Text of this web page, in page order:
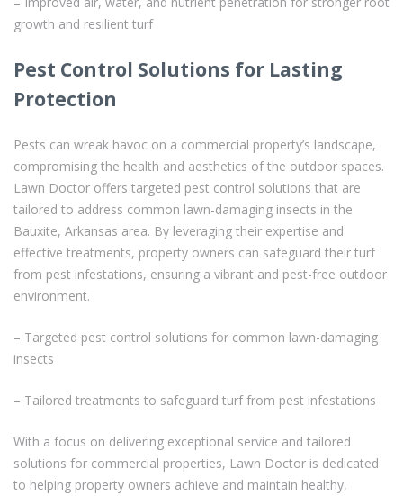
growth and resilient turf
Pest Control Solutions for Lasting
Protection
Pests can wreak havoc on a commercial property’s landscape,
compromising the health and aesthetics of the outdoor spaces.
Lawn Doctor offers targeted pest control solutions that are
tailored to address common lawn-damaging insects in the
Bauxite, Arkansas area. By leveraging their expertise and
effective treatments, property owners can safeguard their turf
from pest infestations, ensuring a vibrant and pest-free outdoor
environment.
– Targeted pest control solutions for common lawn-damaging
insects
– Tailored treatments to safeguard turf from pest infestations
With a focus on delivering exceptional service and tailored
solutions for commercial properties, Lawn Doctor is dedicated
to helping property owners achieve and maintain healthy,